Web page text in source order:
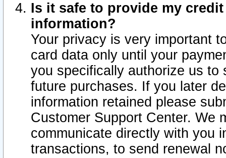
Is it safe to provide my
information?
Your privacy is very important
card data only until your
you specifically authorize us to
future purchases. If you later
information retained please
Customer Support Center. We
communicate directly with you
transactions, to send renewal